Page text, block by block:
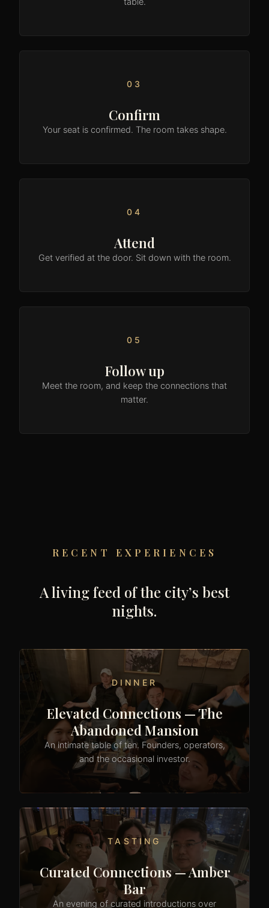
03
Confirm
Your seat is confirmed. The room takes shape.
04
Attend
Get verified at the door. Sit down with the room.
05
Follow up
Meet the room, and keep the connections that
matter.
RECENT EXPERIENCES
A living feed of the city’s best
nights.
DINNER
Elevated Connections — The
Abandoned Mansion
An intimate table of ten. Founders, operators,
and the occasional investor.
TASTING
Curated Connections — Amber
Bar
An evening of curated introductions over